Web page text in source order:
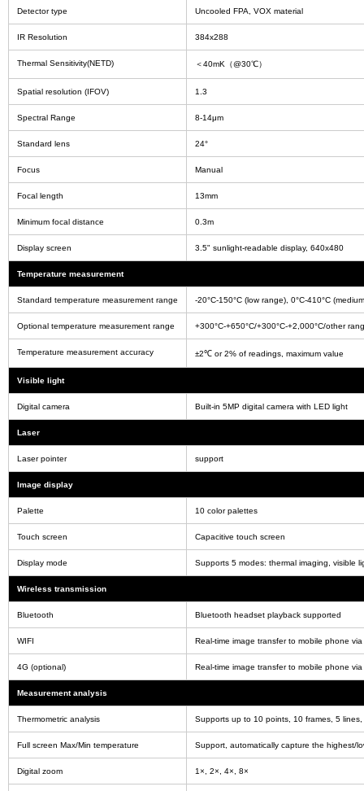
Detector type Uncooled FPA, VOX material
IR Resolution 384x288
Thermal Sensitivity(NETD) ＜40mK（@30℃）
Spatial resolution (IFOV) 1.3
Spectral Range 8-14μm
Standard lens 24°
Focus Manual
Focal length 13mm
Minimum focal distance 0.3m
Display screen 3.5" sunlight-readable display, 640x480
Temperature measurement
Standard temperature measurement range -20°C-150°C (low range), 0°C-410°C
Optional temperature measurement range +300°C-+650°C/+300°C-+2,000°C/other
Temperature measurement accuracy ±2℃ or 2% of readings, maximum value
Visible light
Digital camera Built-in 5MP digital camera with LED light
Laser
Laser pointer support
Image display
Palette 10 color palettes
Touch screen Capacitive touch screen
Display mode Supports 5 modes: thermal imaging, visible
Wireless transmission
Bluetooth Bluetooth headset playback supported
WIFI Real-time image transfer to mobile phone
4G (optional) Real-time image transfer to mobile phone
Measurement analysis
Thermometric analysis Supports up to 10 points, 10 frames, 5
Full screen Max/Min temperature Support, automatically capture the highest/
Digital zoom 1×, 2×, 4×, 8×